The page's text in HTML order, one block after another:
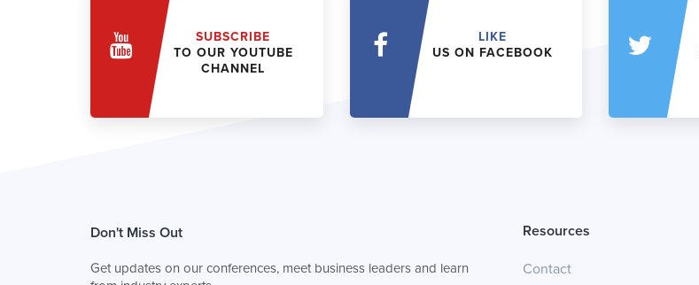
SUBSCRIBE
TO OUR YOUTUBE
CHANNEL
LIKE
US ON FACEBOOK
Don't Miss Out
Get updates on our conferences, meet business leaders and learn
Resources
Contact